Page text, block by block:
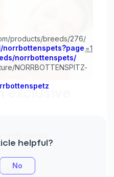
products/breeds/276/
=1
norrbottenspets/
NORRBOTTENSPITZ-
helpful?
No
up for texts, you consent
number provided, including
is not a condition of
apply. Msg frequency varies.
STOP or clicking the
Privacy Policy & Terms.